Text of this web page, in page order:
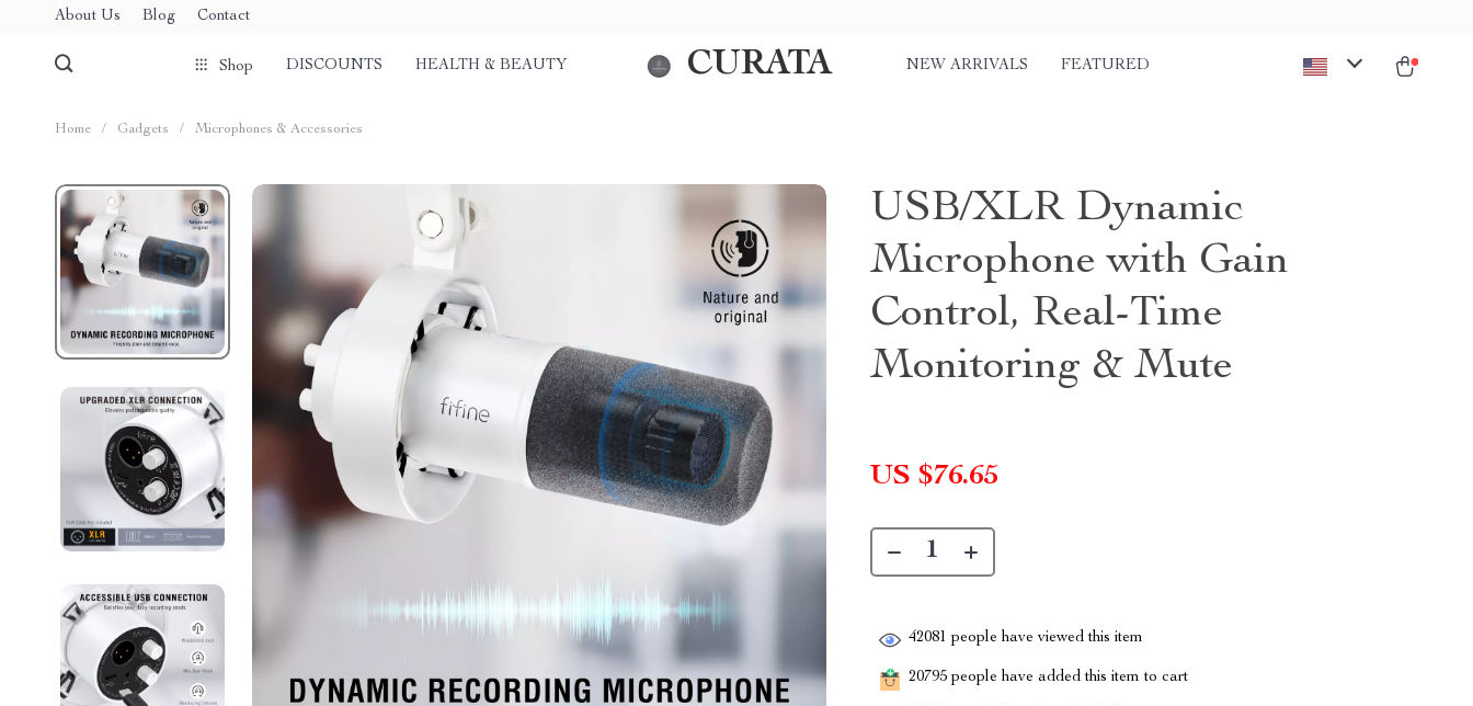
About Us Blog Contact
Shop DISCOUNTS HEALTH & BEAUTY CURATA NEW ARRIVALS FEATURED
Home / Gadgets / Microphones & Accessories
USB/XLR Dynamic
Microphone with Gain
Control, Real-Time
Monitoring & Mute
US $76.65
42081 people have viewed this item
20795 people have added this item to cart